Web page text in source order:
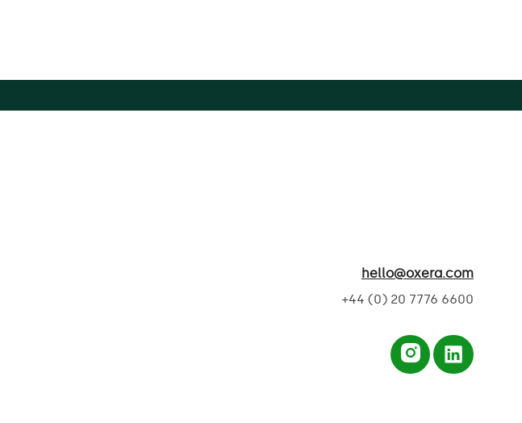
hello@oxera.com
+44 (0) 20 7776 6600